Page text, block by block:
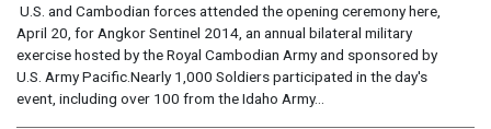
U.S. and Cambodian forces attended the opening ceremony here,
April 20, for Angkor Sentinel 2014, an annual bilateral military
exercise hosted by the Royal Cambodian Army and sponsored by
U.S. Army Pacific.Nearly 1,000 Soldiers participated in the day's
event, including over 100 from the Idaho Army...